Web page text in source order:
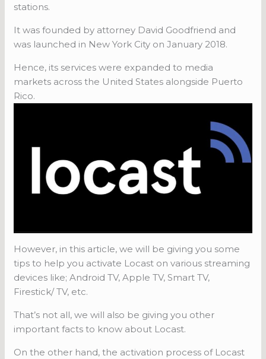
stations.
It was founded by attorney David Goodfriend and
was launched in New York City on January 2018.
Hence, its services were expanded to media
markets across the United States alongside Puerto
Rico.
However, in this article, we will be giving you some
tips to help you activate Locast on various streaming
devices like; Android TV, Apple TV, Smart TV,
Firestick/ TV, etc.
That’s not all, we will also be giving you other
important facts to know about Locast.
On the other hand, the activation process of Locast